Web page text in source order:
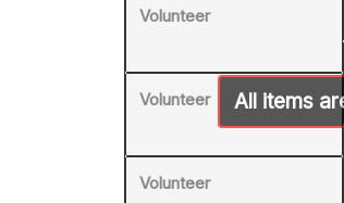
Volunteer
Volunteer
Volunteer